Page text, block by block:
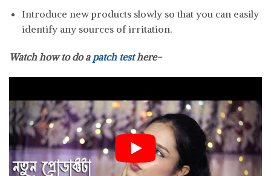
Introduce new products slowly so that you can easily
identify any sources of irritation.
Watch how to do a patch testhere-